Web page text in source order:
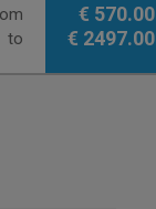
to
€ 570.00
€ 2497.00